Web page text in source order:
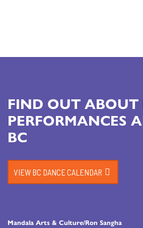
Mandala Arts & Culture/Ron Sangha
FIND OUT ABOUT
PERFORMANCES
BC
VIEW BC DANCE CALENDAR